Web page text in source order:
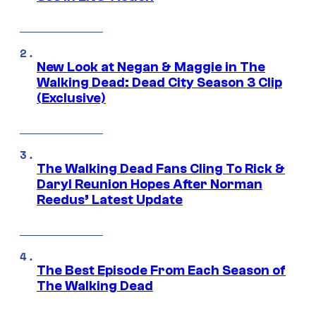
New Look at Negan & Maggie in The
Walking Dead: Dead City Season 3 Clip
(Exclusive)
The Walking Dead Fans Cling To Rick &
Daryl Reunion Hopes After Norman
Reedus’ Latest Update
The Best Episode From Each Season of
The Walking Dead